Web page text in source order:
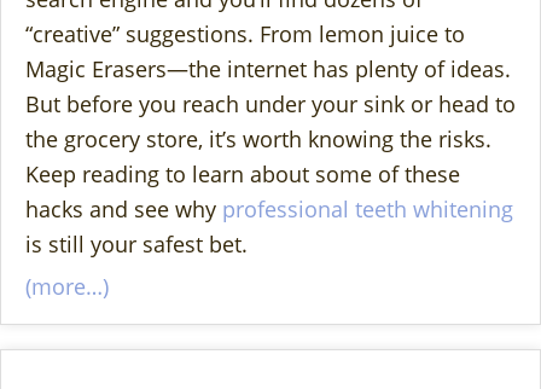
“creative” suggestions. From lemon juice to
Magic Erasers—the internet has plenty of ideas.
But before you reach under your sink or head to
the grocery store, it’s worth knowing the risks.
Keep reading to learn about some of these
hacks and see why professional teeth whitening
is still your safest bet.
(more…)